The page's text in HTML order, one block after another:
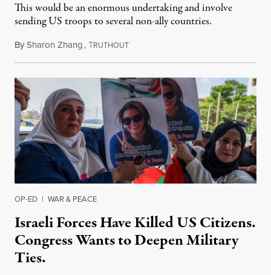
This would be an enormous undertaking and involve
sending US troops to several non-ally countries.
BySharon Zhang,TRUTHOUTJuly 31, 2026
OP-ED | WAR & PEACE
Israeli Forces Have Killed US Citizens.
Congress Wants to Deepen Military
Ties.